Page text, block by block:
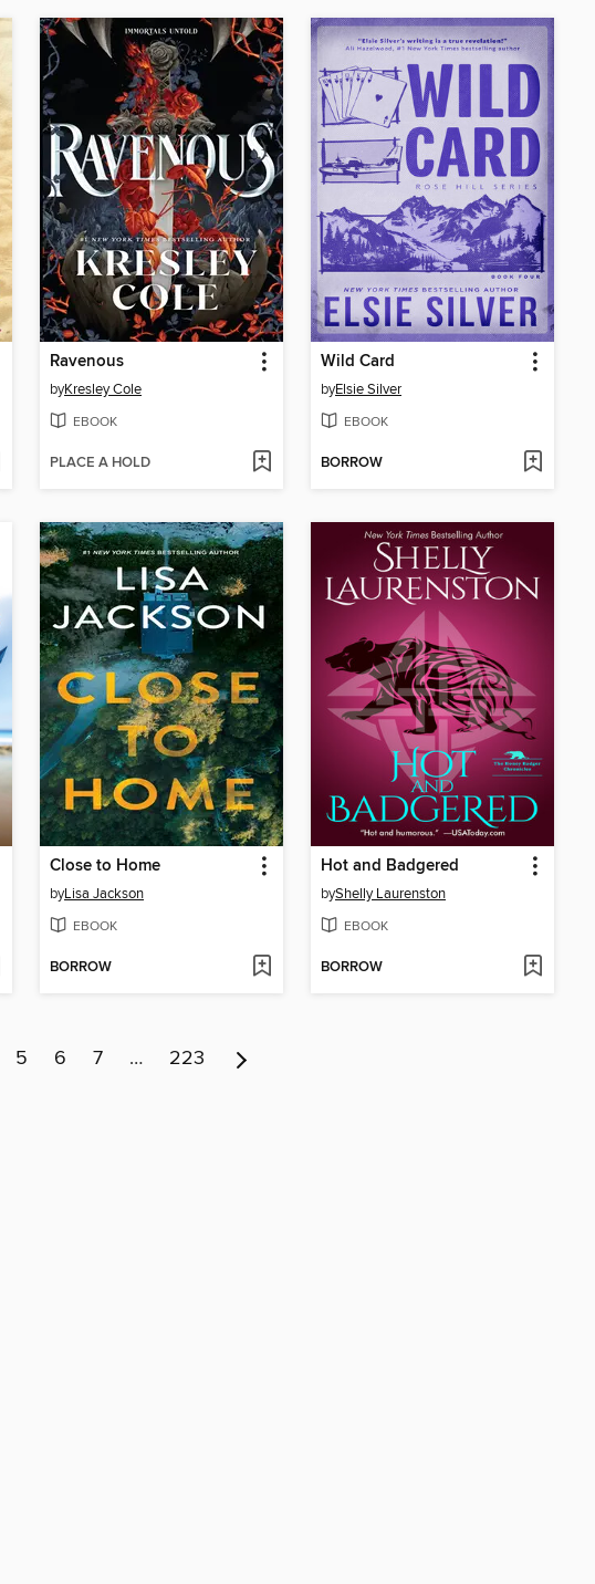
Ravenous
byKresley Cole
EBOOK
PLACE A HOLD
Wild Card
byElsie Silver
EBOOK
BORROW
Close to Home
byLisa Jackson
EBOOK
BORROW
Hot and Badgered
byShelly Laurenston
EBOOK
BORROW
5 6 7 … 223